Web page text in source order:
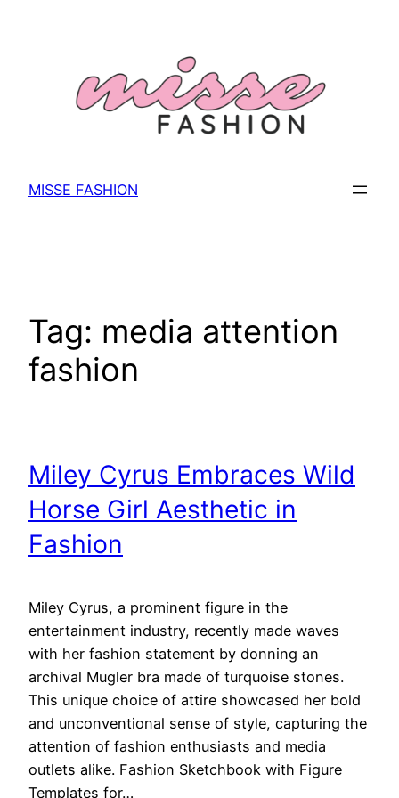
MISSE FASHION
Tag: media attention
fashion
Miley Cyrus Embraces Wild
Horse Girl Aesthetic in
Fashion
Miley Cyrus, a prominent figure in the
entertainment industry, recently made waves
with her fashion statement by donning an
archival Mugler bra made of turquoise stones.
This unique choice of attire showcased her bold
and unconventional sense of style, capturing the
attention of fashion enthusiasts and media
outlets alike. Fashion Sketchbook with Figure
Templates for…